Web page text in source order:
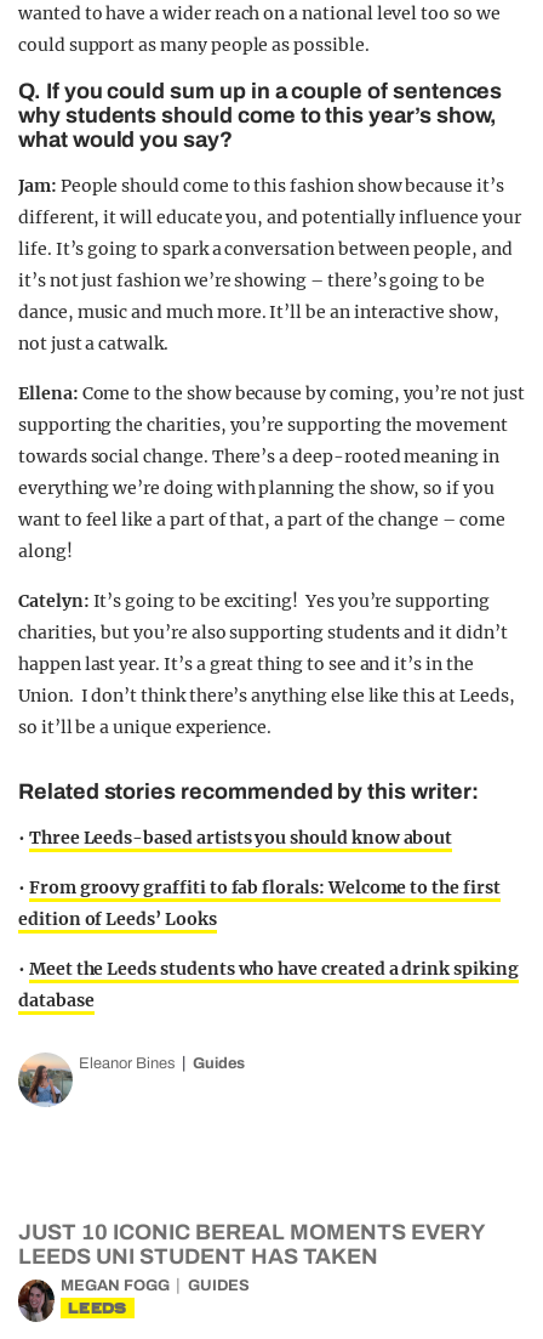
wanted to have a wider reach on a national level too so we
could support as many people as possible.
Q. If you could sum up in a couple of sentences
why students should come to this year’s show,
what would you say?
Jam: People should come to this fashion show because it’s
different, it will educate you, and potentially influence your
life. It’s going to spark a conversation between people, and
it’s not just fashion we’re showing – there’s going to be
dance, music and much more. It’ll be an interactive show,
not just a catwalk.
Ellena: Come to the show because by coming, you’re not just
supporting the charities, you’re supporting the movement
towards social change. There’s a deep-rooted meaning in
everything we’re doing with planning the show, so if you
want to feel like a part of that, a part of the change – come
along!
Catelyn: It’s going to be exciting! Yes you’re supporting
charities, but you’re also supporting students and it didn’t
happen last year. It’s a great thing to see and it’s in the
Union. I don’t think there’s anything else like this at Leeds,
so it’ll be a unique experience.
Related stories recommended by this writer:
• Three Leeds-based artists you should know about
• From groovy graffiti to fab florals: Welcome to the first
edition of Leeds’ Looks
• Meet the Leeds students who have created a drink spiking
database
Eleanor Bines Guides
JUST 10 ICONIC BEREAL MOMENTS EVERY
LEEDS UNI STUDENT HAS TAKEN
MEGAN FOGG GUIDES
LEEDS